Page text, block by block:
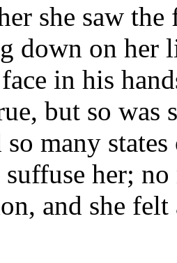
she saw
down on her
in his
but so was
so many
suffuse her;
and she